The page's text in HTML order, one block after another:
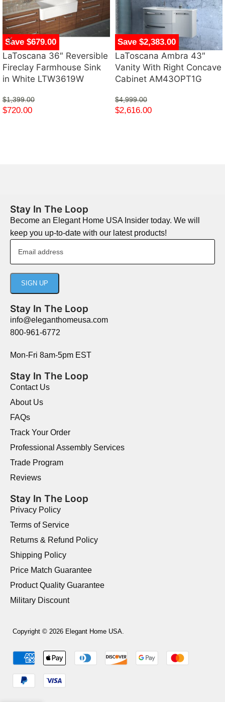
Save $679.00
LaToscana 36″ Reversible
Fireclay Farmhouse Sink
in White LTW3619W
$1,399.00
$720.00
Save $2,383.00
LaToscana Ambra 43″
Vanity With Right Concave
Cabinet AM43OPT1G
$4,999.00
$2,616.00
Stay In The Loop
Become an Elegant Home USA Insider today. We will
keep you up-to-date with our latest products!
Stay In The Loop
info@eleganthomeusa.com
800-961-6772
Mon-Fri 8am-5pm EST
Stay In The Loop
Contact Us
About Us
FAQs
Track Your Order
Professional Assembly Services
Trade Program
Reviews
Stay In The Loop
Privacy Policy
Terms of Service
Returns & Refund Policy
Shipping Policy
Price Match Guarantee
Product Quality Guarantee
Military Discount
Copyright © 2026 Elegant Home USA.